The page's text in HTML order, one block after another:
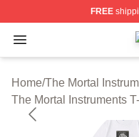
FREE
Open menu
Home/The Mortal
The Mortal Instruments